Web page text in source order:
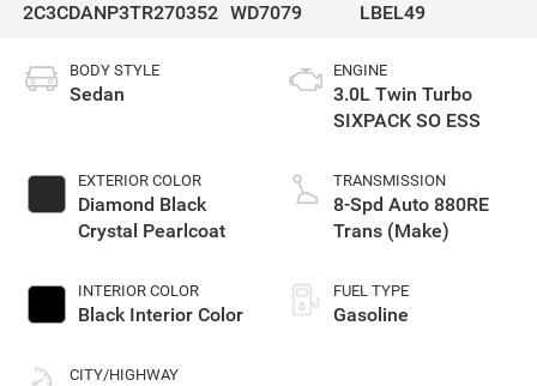
2C3CDANP3TR270352 WD7079
LBEL49
BODY STYLE
Sedan
EXTERIOR COLOR
Diamond Black
Crystal Pearlcoat
INTERIOR COLOR
Black Interior Color
CITY/HIGHWAY
ENGINE
3.0L Twin Turbo
SIXPACK SO ESS
TRANSMISSION
8-Spd Auto 880RE
Trans (Make)
FUEL TYPE
Gasoline